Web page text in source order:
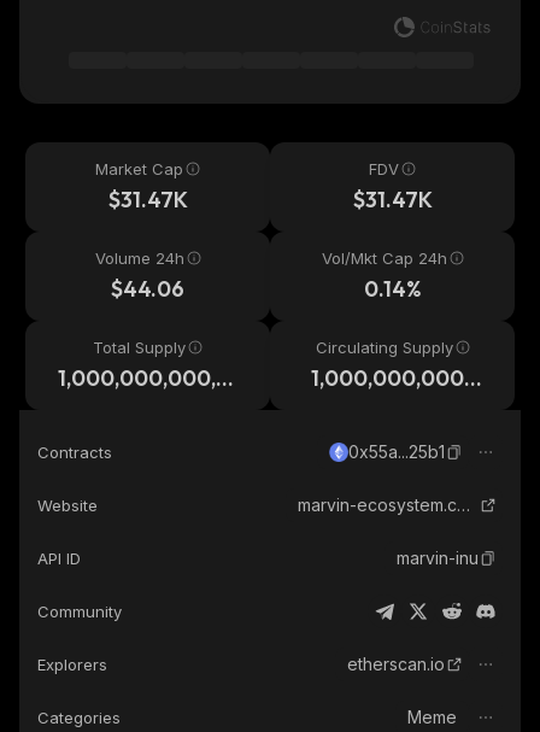
Market Cap
$31.47K
FDV
$31.47K
Volume 24h
$44.06
Vol/Mkt Cap 24h
0.14%
Total Supply
1,000,000,000,0
Circulating Supply
1,000,000,000,0
Contracts 0x55a...25b1
Website marvin-ecosystem.com
API ID marvin-inu
Community
Explorers etherscan.io
Categories Meme